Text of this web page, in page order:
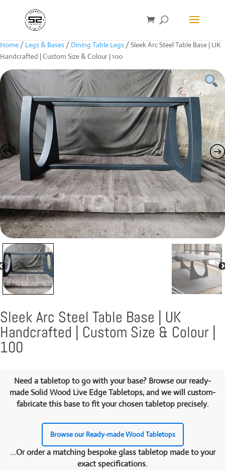
Home / Legs & Bases / Dining Table Legs / Sleek Arc Steel Table Base | UK
Handcrafted | Custom Size & Colour | 100
Sleek Arc Steel Table Base | UK
Handcrafted | Custom Size & Colour |
100
Need a tabletop to go with your base? Browse our ready-
madeSolid Wood Live Edge Tabletops, and we will custom-
fabricate this base to fit your chosen tabletop precisely.
Browse our Ready-made Wood Tabletops
...Or order a matching bespoke glass tabletop made to your
exact specifications.